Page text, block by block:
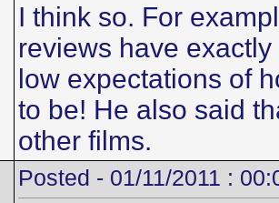
I think so. For
reviews have
low expectations of
to be! He also said
other films.
Posted - 01/11/2011 :